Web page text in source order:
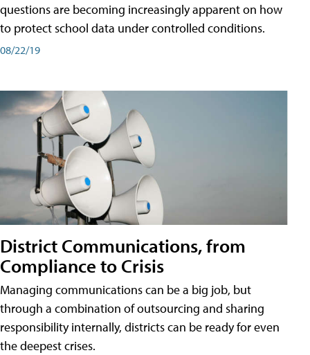
questions are becoming increasingly apparent on how
to protect school data under controlled conditions.
08/22/19
District Communications, from
Compliance to Crisis
Managing communications can be a big job, but
through a combination of outsourcing and sharing
responsibility internally, districts can be ready for even
the deepest crises.